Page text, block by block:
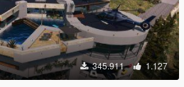
345.911 1.127